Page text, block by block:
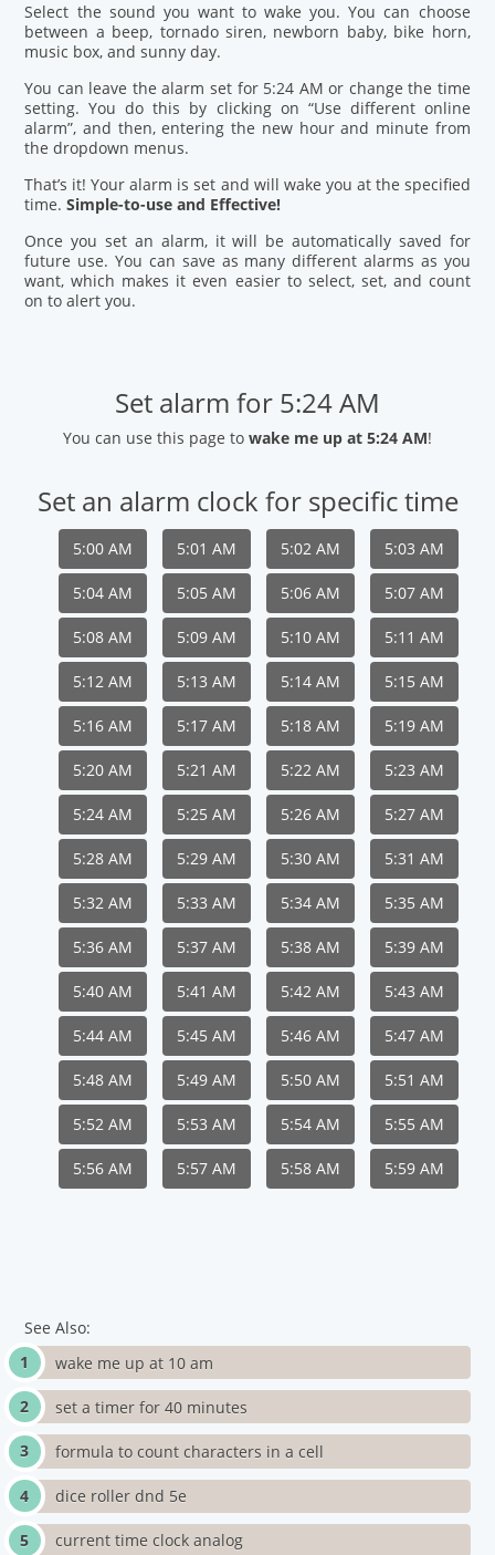
Select the sound you want to wake you. You can choose
between a beep, tornado siren, newborn baby, bike horn,
music box, and sunny day.
You can leave the alarm set for 5:24 AM or change the time
setting. You do this by clicking on “Use different online
alarm”, and then, entering the new hour and minute from
the dropdown menus.
That’s it! Your alarm is set and will wake you at the specified
time.Simple-to-use and Effective!
Once you set an alarm, it will be automatically saved for
future use. You can save as many different alarms as you
want, which makes it even easier to select, set, and count
on to alert you.
Set alarm for 5:24 AM
You can use this page to wake me up at 5:24 AM!
Set an alarm clock for specific time
5:00 AM 5:01 AM 5:02 AM 5:03 AM
5:04 AM 5:05 AM 5:06 AM 5:07 AM
5:08 AM 5:09 AM 5:10 AM 5:11 AM
5:12 AM 5:13 AM 5:14 AM 5:15 AM
5:16 AM 5:17 AM 5:18 AM 5:19 AM
5:20 AM 5:21 AM 5:22 AM 5:23 AM
5:24 AM 5:25 AM 5:26 AM 5:27 AM
5:28 AM 5:29 AM 5:30 AM 5:31 AM
5:32 AM 5:33 AM 5:34 AM 5:35 AM
5:36 AM 5:37 AM 5:38 AM 5:39 AM
5:40 AM 5:41 AM 5:42 AM 5:43 AM
5:44 AM 5:45 AM 5:46 AM 5:47 AM
5:48 AM 5:49 AM 5:50 AM 5:51 AM
5:52 AM 5:53 AM 5:54 AM 5:55 AM
5:56 AM 5:57 AM 5:58 AM 5:59 AM
See Also:
wake me up at 10 am
set a timer for 40 minutes
formula to count characters in a cell
dice roller dnd 5e
current time clock analog